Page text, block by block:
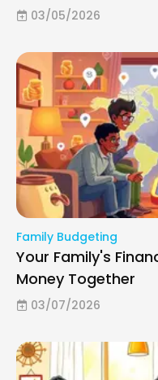
03/05/2026
Family Budgeting
Your Family's
Money Together
03/07/2026